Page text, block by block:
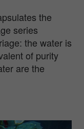
the
series
the water is
of purity
are the